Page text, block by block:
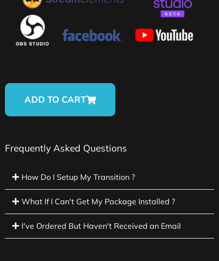
ADD TO CART
Frequently Asked Questions
How Do I Setup My Transition ?
What If I Can't Get My Package Installed ?
I've Ordered But Haven't Received an Email